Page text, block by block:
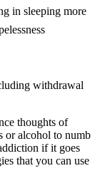
in sleeping more
withdrawal
thoughts of
or alcohol to numb
if it goes
that you can use